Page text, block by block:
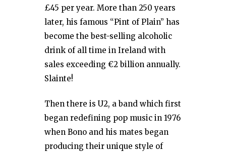
£45 per year. More than 250 years
later, his famous “Pint of Plain” has
become the best-selling alcoholic
drink of all time in Ireland with
sales exceeding €2 billion annually.
Slainte!
Then there is U2, a band which first
began redefining pop music in 1976
when Bono and his mates began
producing their unique style of